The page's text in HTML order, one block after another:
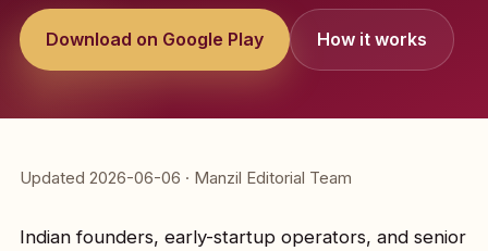
Download on Google Play How it works
Updated 2026-06-06 · Manzil Editorial Team
Indian founders, early-startup operators, and senior